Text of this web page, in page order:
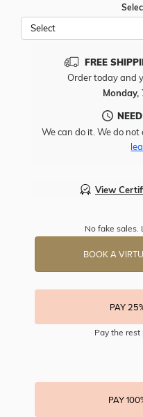
FREE
Order today and
Monday,
We can do it. We do
View
No fake sales.
BOOK A
PAY
Pay the
PAY